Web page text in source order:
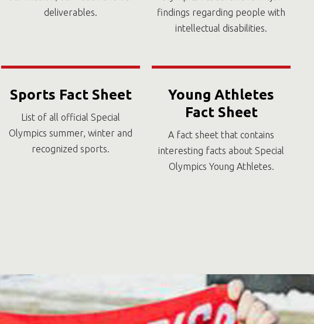
deliverables.
findings regarding people with
intellectual disabilities.
Sports Fact Sheet
List of all official Special
Olympics summer, winter and
recognized sports.
Young Athletes
Fact Sheet
A fact sheet that contains
interesting facts about Special
Olympics Young Athletes.